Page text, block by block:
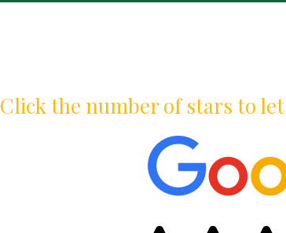
Click the number of stars to